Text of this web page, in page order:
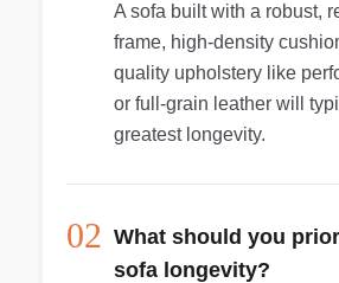
A sofa built with a robust,
frame, high-density
quality upholstery like
or full-grain leather will
greatest longevity.
02 What should you
sofa longevity?